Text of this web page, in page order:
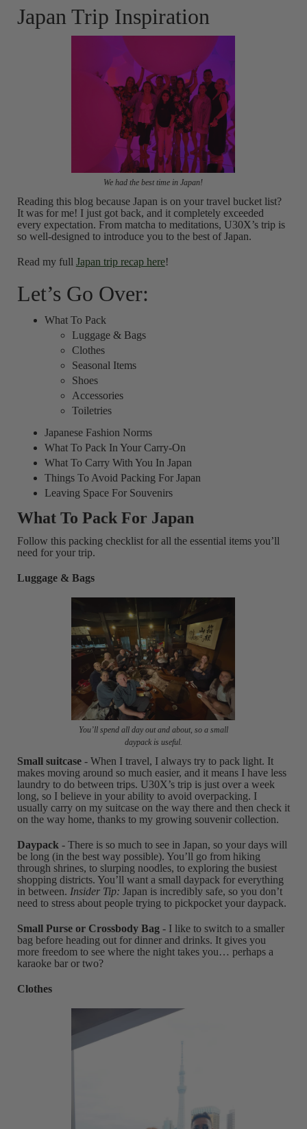
Japan Trip Inspiration
We had the best time in Japan!
Reading this blog because Japan is on your travel bucket list?
It was for me! I just got back, and it completely exceeded
every expectation. From matcha to meditations, U30X’s trip is
so well-designed to introduce you to the best of Japan.
Read my full Japan trip recap here!
Let’s Go Over:
What To Pack
Luggage & Bags
Clothes
Seasonal Items
Shoes
Accessories
Toiletries
Japanese Fashion Norms
What To Pack In Your Carry-On
What To Carry With You In Japan
Things To Avoid Packing For Japan
Leaving Space For Souvenirs
What To Pack For Japan
Follow this packing checklist for all the essential items you’ll
need for your trip.
Luggage & Bags
You’ll spend all day out and about, so a small
daypack is useful.
Small suitcase - When I travel, I always try to pack light. It
makes moving around so much easier, and it means I have less
laundry to do between trips. U30X’s trip is just over a week
long, so I believe in your ability to avoid overpacking. I
usually carry on my suitcase on the way there and then check it
on the way home, thanks to my growing souvenir collection.
Daypack - There is so much to see in Japan, so your days will
be long (in the best way possible). You’ll go from hiking
through shrines, to slurping noodles, to exploring the busiest
shopping districts. You’ll want a small daypack for everything
in between. Insider Tip: Japan is incredibly safe, so you don’t
need to stress about people trying to pickpocket your daypack.
Small Purse or Crossbody Bag - I like to switch to a smaller
bag before heading out for dinner and drinks. It gives you
more freedom to see where the night takes you… perhaps a
karaoke bar or two?
Clothes